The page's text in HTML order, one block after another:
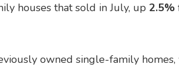
houses that sold in July, up 2.5%
owned single-family